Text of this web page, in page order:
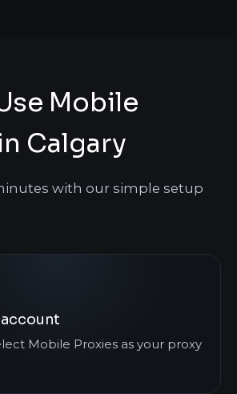
Mobile
Calgary
with our simple setup
Mobile Proxies as your proxy